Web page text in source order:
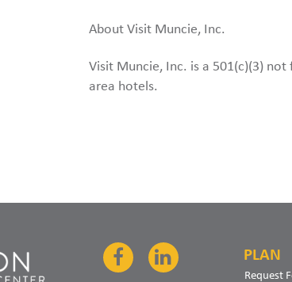
About Visit Muncie, Inc.
Visit Muncie, Inc. is a 501(c)(3)
area hotels.
FacebookLinkedIn PLAN
Request